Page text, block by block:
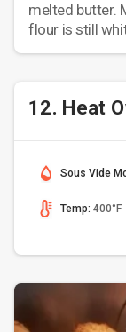
melted butter.
flour is still
12. Heat
Sous Vide
Temp: 400°F